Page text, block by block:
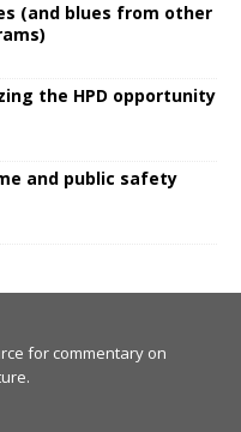
(and blues from other
the HPD opportunity
and public safety
for commentary on